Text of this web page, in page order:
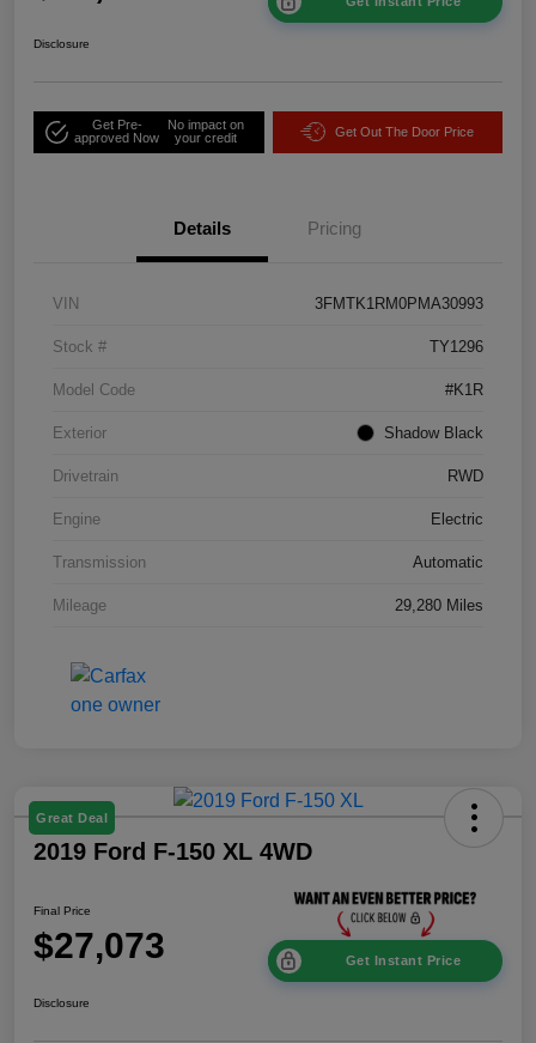
Disclosure
Get Pre-
approved Now
No impact on
your credit
Get Out The Door Price
Details Pricing
VIN 3FMTK1RM0PMA30993
Stock # TY1296
Model Code #K1R
Exterior Shadow Black
Drivetrain RWD
Engine Electric
Transmission Automatic
Mileage 29,280 Miles
Great Deal
2019 Ford F-150 XL 4WD
Final Price
$27,073 Get Instant Price
Disclosure